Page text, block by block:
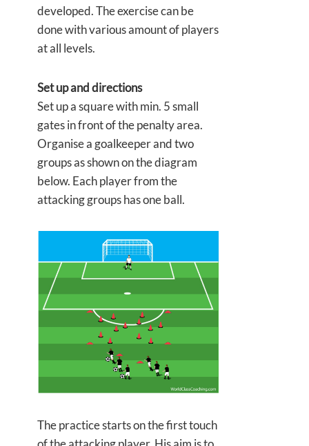
developed. The exercise can be
done with various amount of players
at all levels.
Set up and directions
Set up a square with min. 5 small
gates in front of the penalty area.
Organise a goalkeeper and two
groups as shown on the diagram
below. Each player from the
attacking groups has one ball.
The practice starts on the first touch